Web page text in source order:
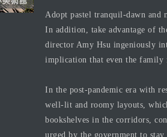
Adopt pastel tranquil-dawn and
In addition, take advantage of
director Amy Hsu ingeniously
implication that even the family
In the post-pandemic era with
well-lit and roomy layouts,
bookshelves in the corridors,
urged by the government to stay